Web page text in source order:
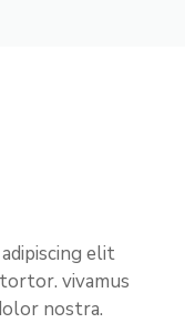
elit
vivamus
nostra.